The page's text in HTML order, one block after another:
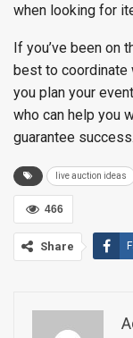
when looking for
If you’ve been on
best to coordinate
you plan your
who can help you
guarantee success.
live auction ideas
466
Share